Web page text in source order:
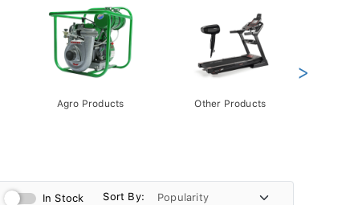
Agro Products Other Products
>
In Stock Sort By: